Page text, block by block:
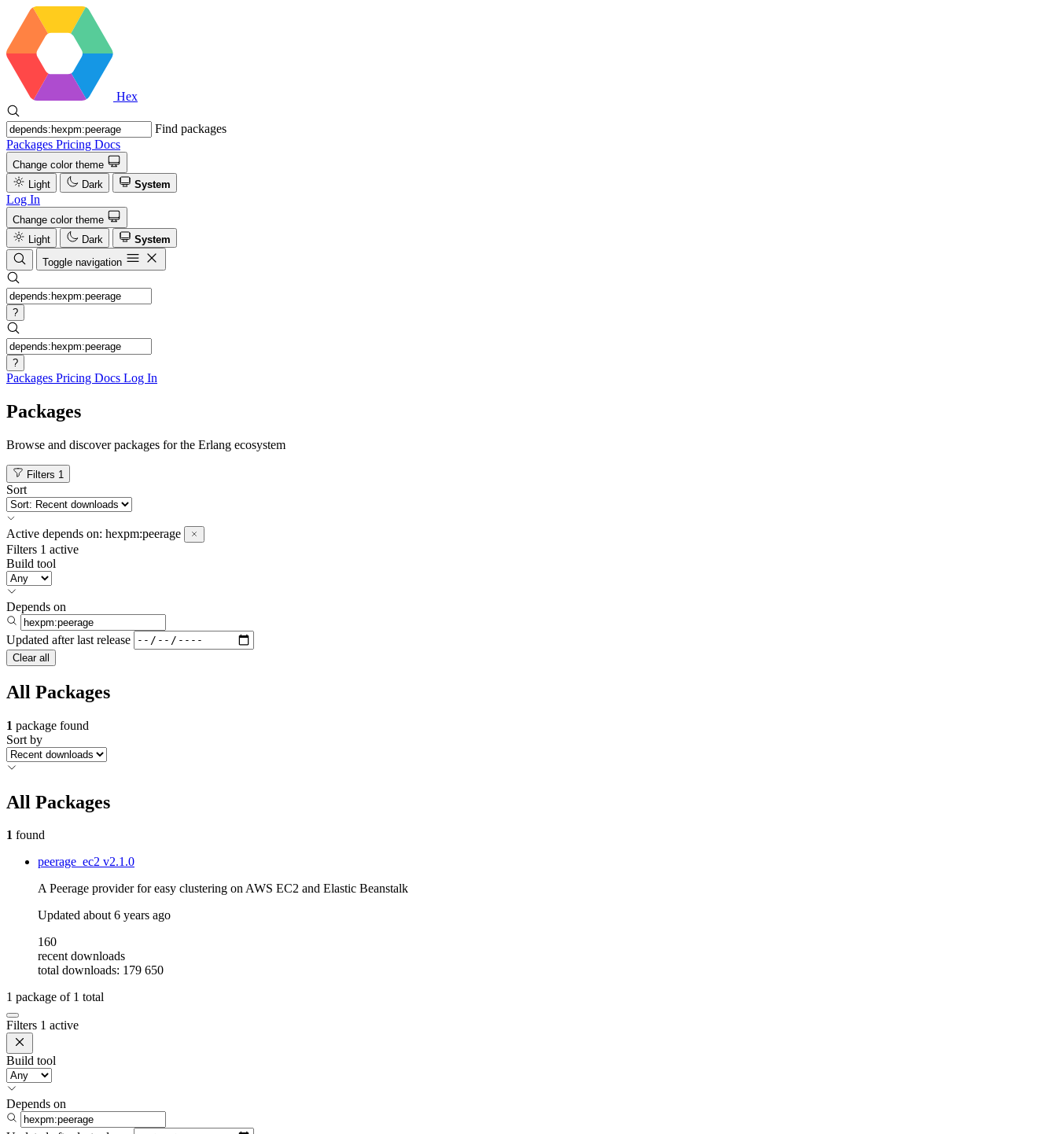
Hex
Find packages
Packages Pricing Docs
Change color theme
Light
Dark System
Log In
Change color theme
Light
Dark
System
Toggle navigation
?
?
Packages Pricing Docs Log In
Packages
Browse and discover packages for the Erlang ecosystem
Filters 1
Sort
Active depends on: hexpm:peerage
Filters 1 active
Build tool
Depends on
Updated after last release
Clear all
All Packages
1 package found
Sort by
All Packages
1 found
peerage_ec2 v2.1.0
A Peerage provider for easy clustering on AWS EC2 and Elastic Beanstalk
Updated about 6 years ago
160
recent downloads
total downloads: 179 650
1 package of 1 total
Filters 1 active
Build tool
Depends on